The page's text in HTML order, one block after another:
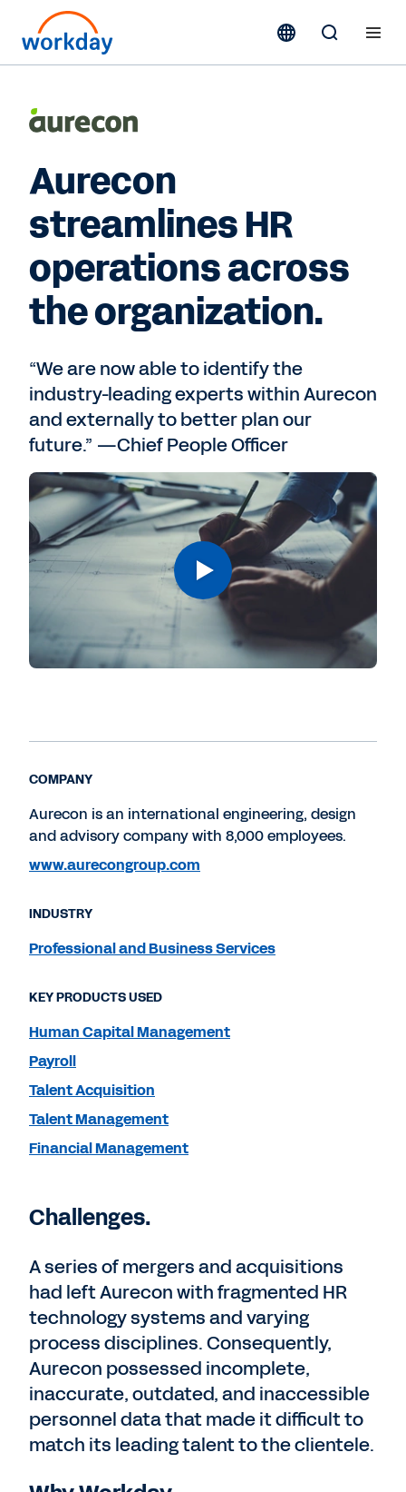
Aurecon
streamlines HR
operations across
the organization.
“We are now able to identify the
industry-leading experts within Aurecon
and externally to better plan our
future.” —Chief People Officer
Challenges.
A series of mergers and acquisitions
had left Aurecon with fragmented HR
technology systems and varying
process disciplines. Consequently,
Aurecon possessed incomplete,
inaccurate, outdated, and inaccessible
personnel data that made it difficult to
match its leading talent to the clientele.
COMPANY
Aurecon is an international engineering, design
and advisory company with 8,000 employees.
www.aurecongroup.com
INDUSTRY
Professional and Business Services
KEY PRODUCTS USED
Human Capital Management
Payroll
Talent Acquisition
Talent Management
Financial Management